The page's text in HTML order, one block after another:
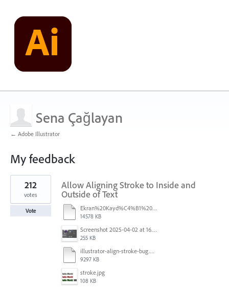
Sena Çağlayan
← Adobe Illustrator
My feedback
1
result
found
Allow Aligning Stroke to Inside and
Outside of Text
Ekran%20Kayd%C4%B1%202025-07-24%2009.22.16.mov
14578 KB
Screenshot 2025-04-02 at 16.42.11.png
255 KB
illustrator-align-stroke-bug.mp4
9297 KB
stroke.jpg
108 KB
212
votes
Vote